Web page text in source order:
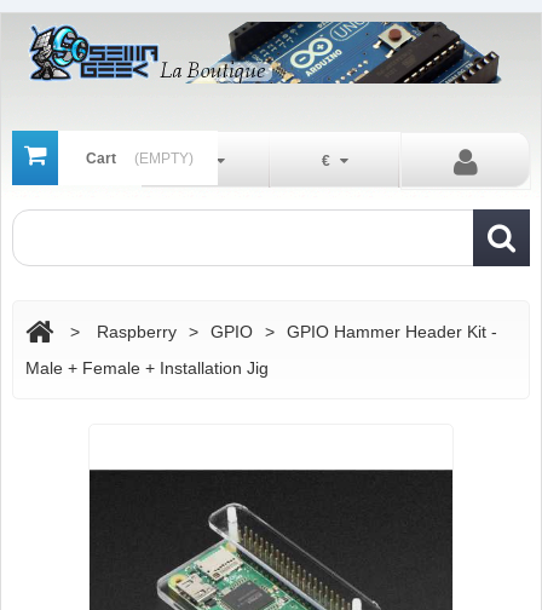
Cart (EMPTY) €
En
> Raspberry > GPIO >
GPIO Hammer Header Kit -
Male + Female + Installation Jig